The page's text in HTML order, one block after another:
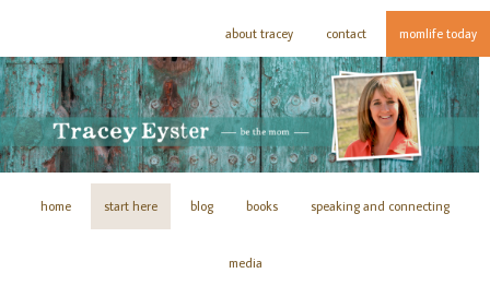
about tracey contact momlife today
home start here blog books speaking and connecting
media